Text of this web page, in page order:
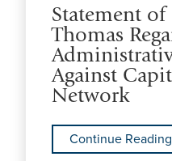
Statement
Thomas
Against
Network
Continue Reading